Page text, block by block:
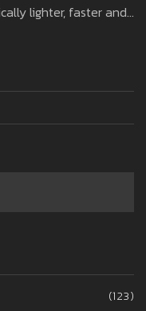
lighter, faster and
speed due to less
(123)